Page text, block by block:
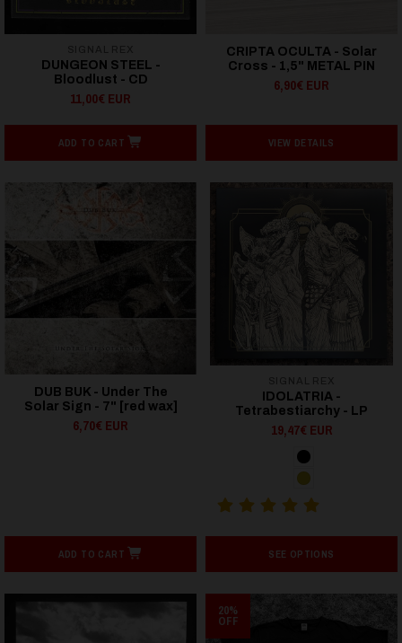
DUNGEON STEEL -
Bloodlust - CD
11,00€ EUR
ADD TO CART
CRIPTA OCULTA - Solar
Cross - 1,5" METAL PIN
6,90€ EUR
VIEW DETAILS
DUB BUK - Under The
Solar Sign - 7" [red wax]
6,70€ EUR
ADD TO CART
IDOLATRIA -
Tetrabestiarchy - LP
19,47€ EUR
SEE OPTIONS
20%
OFF